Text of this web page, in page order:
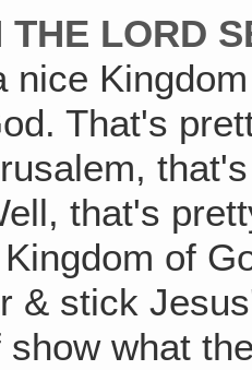
THE LORD
nice
That's
that's
of
& stick
what